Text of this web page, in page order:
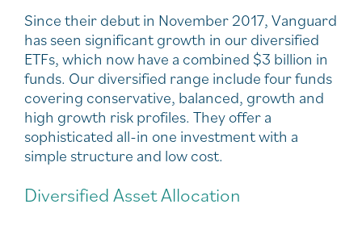
Since their debut in November 2017, Vanguard
has seen significant growth in our diversified
ETFs, which now have a combined $3 billion in
funds. Our diversified range include four funds
covering conservative, balanced, growth and
high growth risk profiles. They offer a
sophisticated all-in one investment with a
simple structure and low cost.
Diversified Asset Allocation